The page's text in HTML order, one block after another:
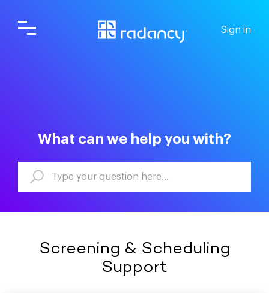
Sign in
What can we help you with?
Screening & Scheduling
Support